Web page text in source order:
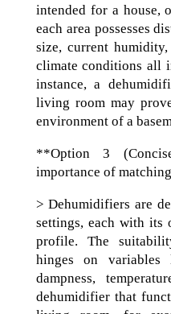
intended for a house,
each area possesses
size, current
climate conditions all
instance, a
living room may
environment of a
**Option 3
importance of
> Dehumidifiers are
settings, each with its
profile. The
hinges on
dampness,
dehumidifier that